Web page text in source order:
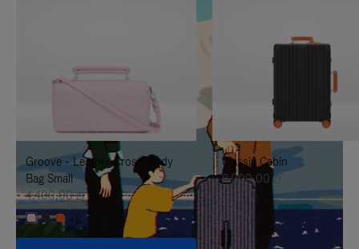
TO
IT
UNMUTE
IT
Groove - Leather Cross-Body
Bag Small
4.400,00 zł
+5
Classic Cabin
8.000,00 zł